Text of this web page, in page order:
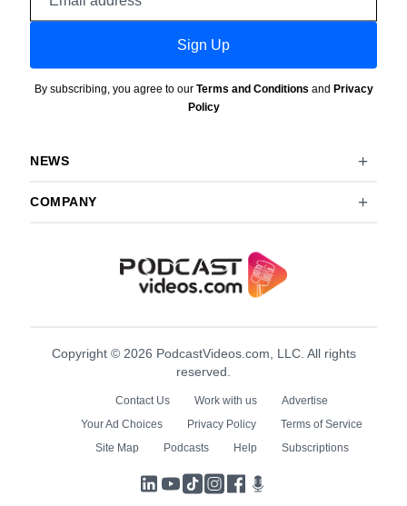
Sign Up
By subscribing, you agree to our Terms and Conditions and Privacy
Policy
NEWS
COMPANY
Copyright © 2026 PodcastVideos.com, LLC. All rights
reserved.
Contact Us Work with us
Advertise
Your Ad Choices
Privacy Policy
Terms of Service
Site Map
Podcasts Help Subscriptions
LinkedIn
YouTube
TikTokInstagram
Facebook